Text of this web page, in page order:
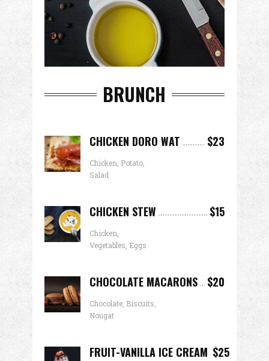
BRUNCH
CHICKEN DORO WAT $23
Chicken, Potato,
Salad
CHICKEN STEW $15
Chicken,
Vegetables, Eggs
CHOCOLATE MACARONS $20
Chocolate, Biscuits,
Nougat
FRUIT-VANILLA ICE CREAM $25